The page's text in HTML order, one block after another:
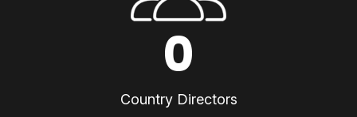
0
Country Directors